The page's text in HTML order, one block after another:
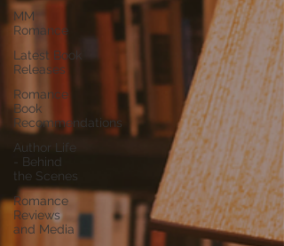
MM
Romance
Latest Book
Releases
Romance
Book
Recommendations
Author Life
- Behind
the Scenes
Romance
Reviews
and Media